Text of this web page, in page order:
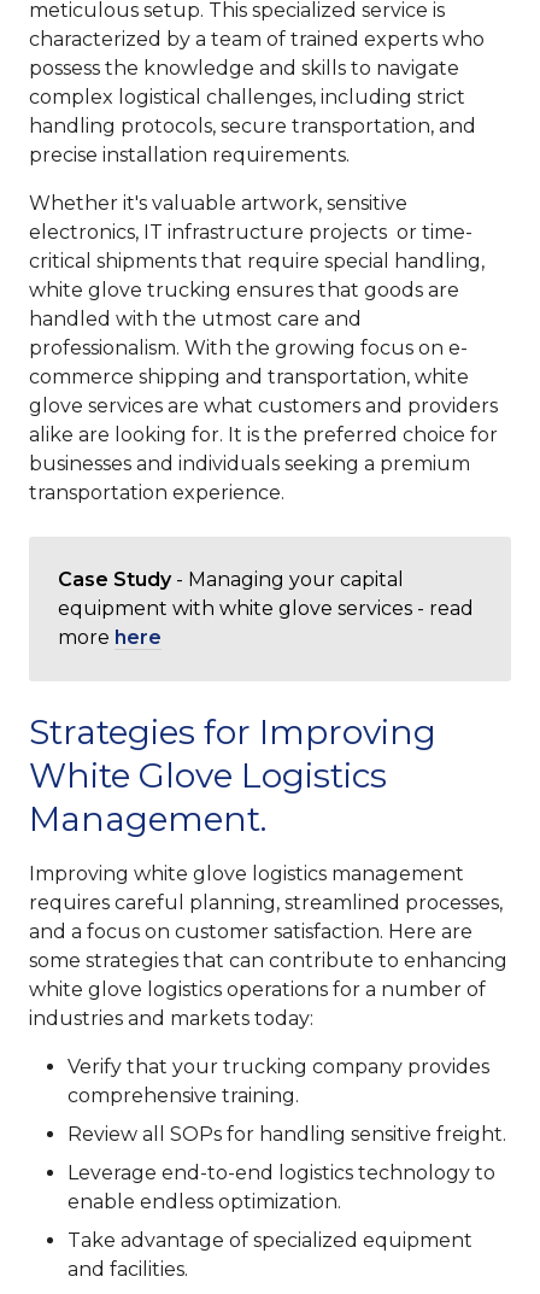
meticulous setup. This specialized service is
characterized by a team of trained experts who
possess the knowledge and skills to navigate
complex logistical challenges, including strict
handling protocols, secure transportation, and
precise installation requirements.
Whether it's valuable artwork, sensitive
electronics, IT infrastructure projects or time-
critical shipments that require special handling,
white glove trucking ensures that goods are
handled with the utmost care and
professionalism. With the growing focus on e-
commerce shipping and transportation, white
glove services are what customers and providers
alike are looking for. It is the preferred choice for
businesses and individuals seeking a premium
transportation experience.
Case Study- Managing your capital
equipment with white glove services - read
more here
Strategies for Improving
White Glove Logistics
Management.
Improving white glove logistics management
requires careful planning, streamlined processes,
and a focus on customer satisfaction. Here are
some strategies that can contribute to enhancing
white glove logistics operations for a number of
industries and markets today:
Verify that your trucking company provides
comprehensive training.
Review all SOPs for handling sensitive freight.
Leverage end-to-end logistics technology to
enable endless optimization.
Take advantage of specialized equipment
and facilities.